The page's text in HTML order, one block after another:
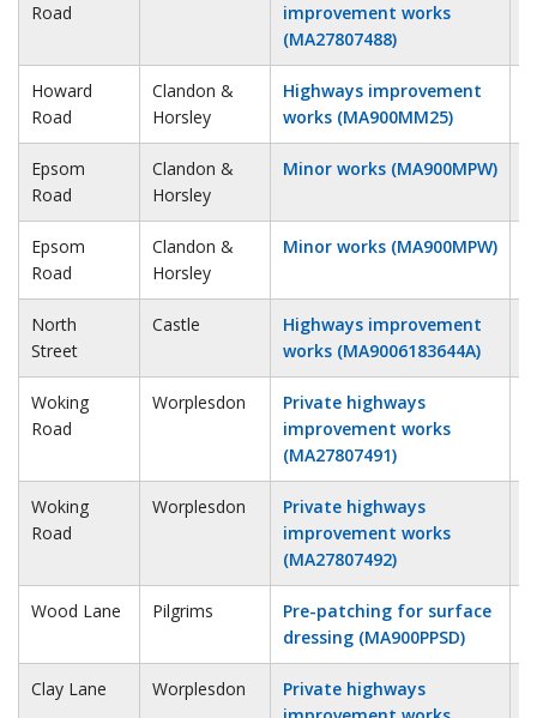
Road
improvement works
(MA27807488)
Howard
Road
Clandon &
Horsley
Highways improvement
works (MA900MM25)
Epsom
Road
Clandon &
Horsley
Minor works (MA900MPW)
Epsom
Road
Clandon &
Horsley
Minor works (MA900MPW)
North
Street
Castle
Highways improvement
works (MA9006183644A)
Woking
Road
Worplesdon
Private highways
improvement works
(MA27807491)
Woking
Road
Worplesdon
Private highways
improvement works
(MA27807492)
Wood Lane Pilgrims
Pre-patching for surface
dressing (MA900PPSD)
Clay Lane Worplesdon
Private highways